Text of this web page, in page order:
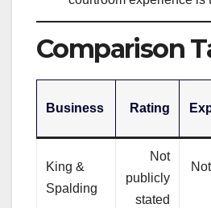
Comparison
Business Rating
King &
Spalding
Not
publicly
stated